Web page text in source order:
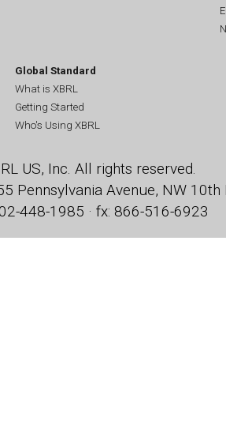
Global Standard
What is XBRL
Getting Started
Who's Using XBRL
US, Inc. All rights reserved.
Pennsylvania Avenue, NW 10th
448-1985 · fx: 866-516-6923